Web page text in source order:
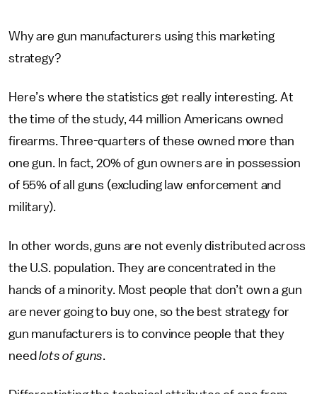
Why are gun manufacturers using this marketing
strategy?
Here’s where the statistics get really interesting. At
the time of the study, 44 million Americans owned
firearms. Three-quarters of these owned more than
one gun. In fact, 20% of gun owners are in possession
of 55% of all guns (excluding law enforcement and
military).
In other words, guns are not evenly distributed across
the U.S. population. They are concentrated in the
hands of a minority. Most people that don’t own a gun
are never going to buy one, so the best strategy for
gun manufacturers is to convince people that they
need lots of guns.